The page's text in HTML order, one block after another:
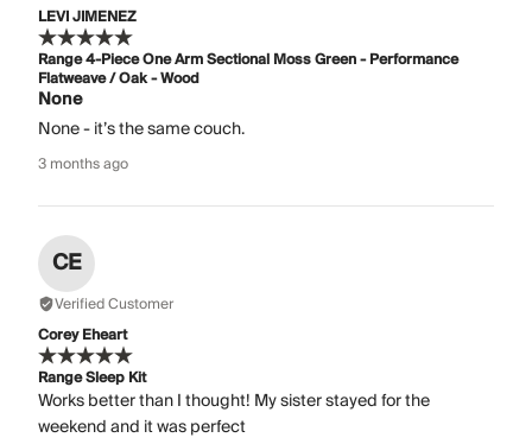
LEVI JIMENEZ
Range 4-Piece One Arm Sectional Moss Green - Performance
Flatweave / Oak - Wood
None
None - it’s the same couch.
3 months ago
CE
Verified Customer
Corey Eheart
Range Sleep Kit
Works better than I thought! My sister stayed for the
weekend and it was perfect